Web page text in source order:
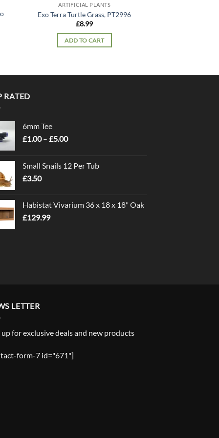
ARTIFICIAL PLANTS
Exo Terra Turtle Grass, PT2996
£8.99
ADD TO CART
RATED
6mm Tee
£1.00 – £5.00Price
through
Small Snails 12 Per Tub
£3.50
Habistat Vivarium 36 x 18 x 18" Oak
£129.99
LETTER
up for exclusive deals and new products
form-7 id="671"]